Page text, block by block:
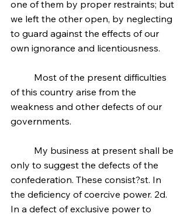
one of them by proper restraints; but
we left the other open, by neglecting
to guard against the effects of our
own ignorance and licentiousness.
of this country arise from the
weakness and other defects of our
governments.
only to suggest the defects of the
confederation. These consist?st. In
the deficiency of coercive power. 2d.
In a defect of exclusive power to